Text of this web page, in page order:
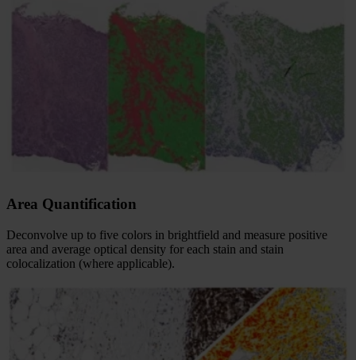
Area Quantification
Deconvolve up to five colors in brightfield and measure positive
area and average optical density for each stain and stain
colocalization (where applicable).